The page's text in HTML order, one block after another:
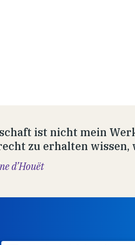
ist nicht mein
zu erhalten wissen,
d’Houët